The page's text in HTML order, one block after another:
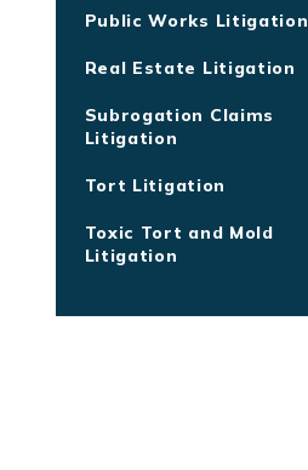
Public Works Litigation
Real Estate Litigation
Subrogation Claims
Litigation
Tort Litigation
Toxic Tort and Mold
Litigation